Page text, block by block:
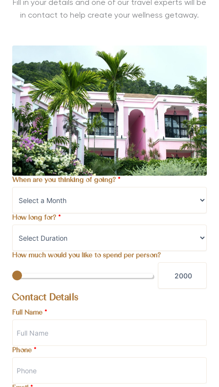
Fill in your details and one of our travel experts will be
in contact to help create your wellness getaway.
When are you thinking of going? *
How long for? *
How much would you like to spend per person?
Contact Details
Full Name *
Phone *